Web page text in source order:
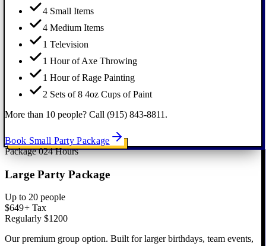
4 Small Items
4 Medium Items
1 Television
1 Hour of Axe Throwing
1 Hour of Rage Painting
2 Sets of 8 4oz Cups of Paint
More than 10 people? Call (915) 843-8811.
Book Small Party Package
Package 024 Hours
Large Party Package
Up to 20 people
$649+ Tax
Regularly $1200
Our premium group option. Built for larger birthdays, team events,